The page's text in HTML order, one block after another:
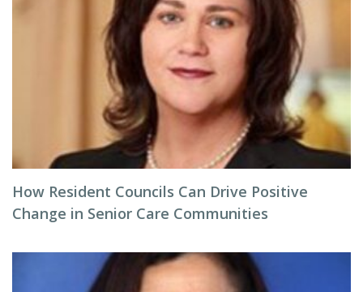
How Resident Councils Can Drive Positive
Change in Senior Care Communities